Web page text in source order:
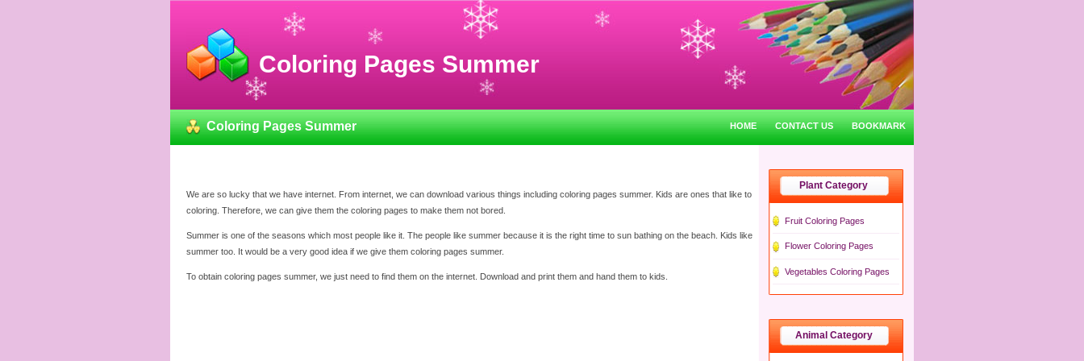
Coloring Pages Summer
Coloring Pages Summer HOME CONTACT US BOOKMARK
We are so lucky that we have internet. From internet, we can download various things including coloring pages summer. Kids are ones that like to
coloring. Therefore, we can give them the coloring pages to make them not bored.
Summer is one of the seasons which most people like it. The people like summer because it is the right time to sun bathing on the beach. Kids like
summer too. It would be a very good idea if we give them coloring pages summer.
To obtain coloring pages summer, we just need to find them on the internet. Download and print them and hand them to kids.
Plant Category
Fruit Coloring Pages
Flower Coloring Pages
Vegetables Coloring Pages
Animal Category